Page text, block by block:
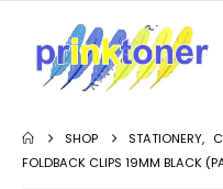
SHOP STATIONERY,
FOLDBACK CLIPS 19MM BLACK